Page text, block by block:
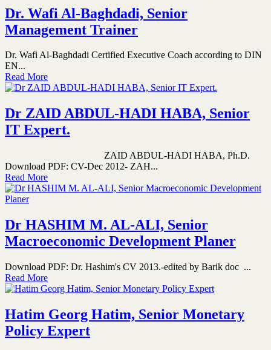
Dr. Wafi Al-Baghdadi, Senior
Management Trainer
Dr. Wafi Al-Baghdadi Certified Executive Coach according to DIN
EN...
Read More
Dr ZAID ABDUL-HADI HABA, Senior
IT Expert.
ZAID ABDUL-HADI HABA, Ph.D.
Download PDF: CV-Dec 2012- ZAH...
Read More
Dr HASHIM M. AL-ALI, Senior
Macroeconomic Development Planer
Download PDF: Dr. Hashim's CV 2013.-edited by Barik doc ...
Read More
Hatim Georg Hatim, Senior Monetary
Policy Expert